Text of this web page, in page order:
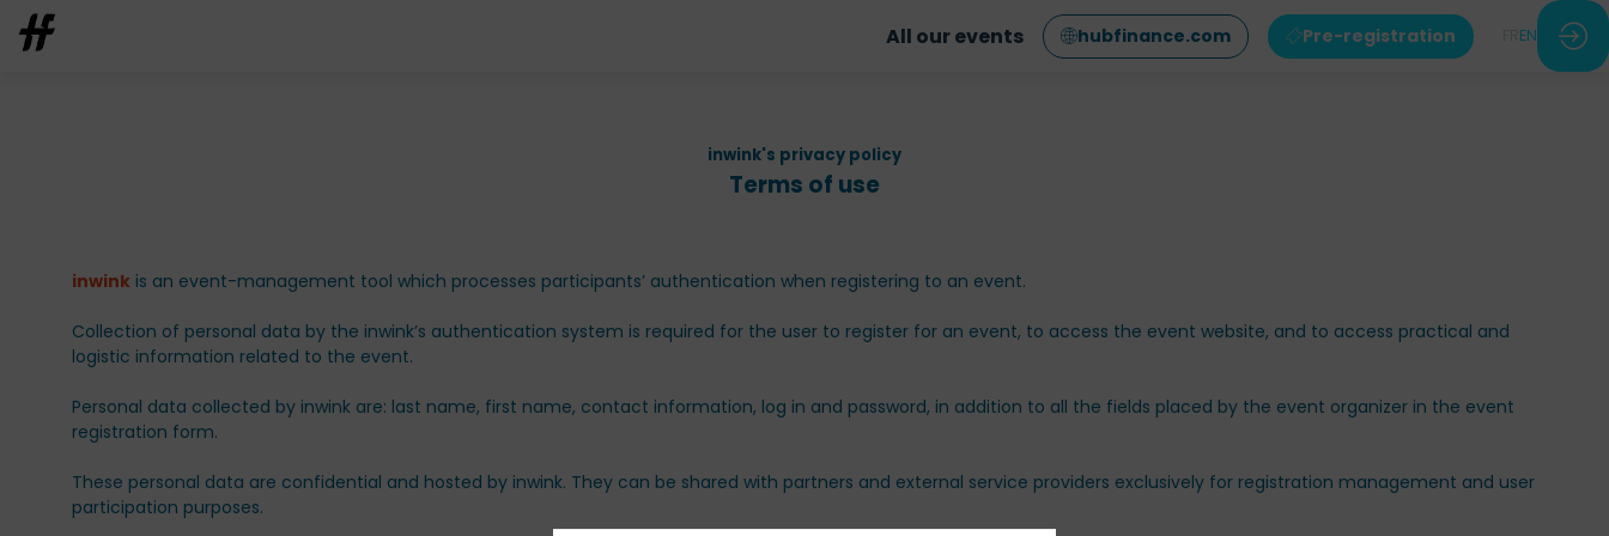
All our events hubfinance.com Pre-registration EN
inwink's privacy policy
Terms of use
inwink is an event-management tool which processes participants’ authentication when registering to an event.
Collection of personal data by the inwink’s authentication system is required for the user to register for an event, to access the event website, and to access practical and
logistic information related to the event.
Personal data collected by inwink are: last name, first name, contact information, log in and password, in addition to all the fields placed by the event organizer in the event
registration form.
These personal data are confidential and hosted by inwink. They can be shared with partners and external service providers exclusively for registration management and user
participation purposes.